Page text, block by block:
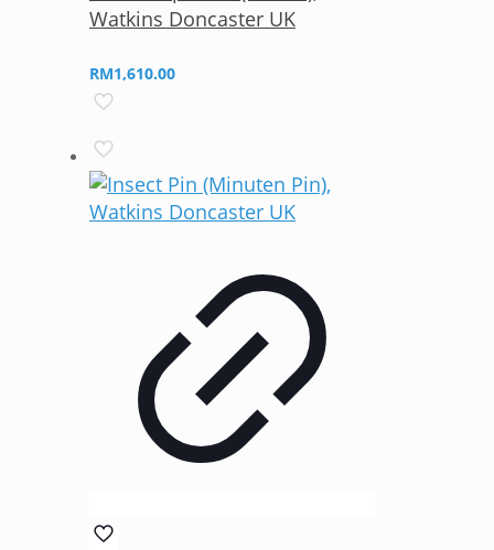
Watkins Doncaster UK
RM1,610.00